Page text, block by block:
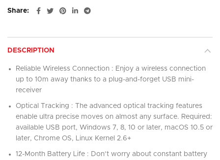
Share
DESCRIPTION
Reliable Wireless Connection : Enjoy a wireless connection
up to 10m away thanks to a plug-and-forget USB mini-
receiver
Optical Tracking : The advanced optical tracking features
enable ultra precise moves on almost any surface. Required:
available USB port, Windows 7, 8, 10 or later, macOS 10.5 or
later, Chrome OS, Linux Kernel 2.6+
12-Month Battery Life : Don’t worry about constant battery